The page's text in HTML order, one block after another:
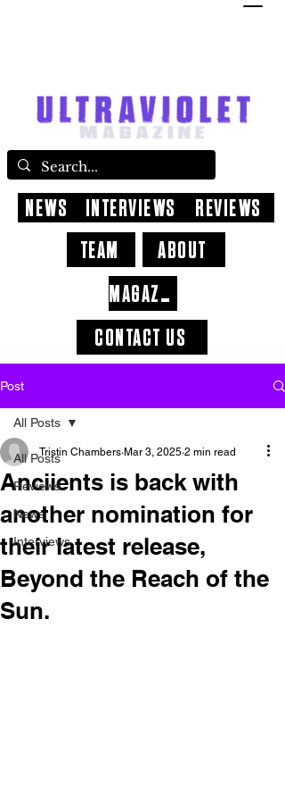
CONTACT US
ABOUT
NEWS INTERVIEWS
REVIEWS
TEAM
MAGAZINE
Post
All Posts
Reviews
News
Interviews
All Posts
Anciients is back with
another nomination for
their latest release,
Beyond the Reach of the
Sun.
Tristin Chambers Mar 3, 2025 2 min read